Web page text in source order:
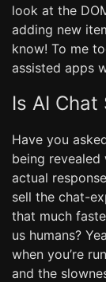
look at the
adding new
know! To me
assisted apps
Is AI Chat
Have you
being
actual
sell the chat-
that much
us humans?
when you’re
and the